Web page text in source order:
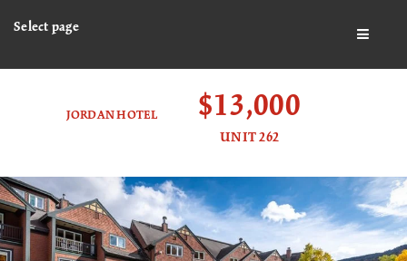
Select page
JORDAN HOTEL $13,000
UNIT 262